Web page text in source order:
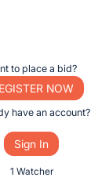
to place a bid?
NOW
have an account?
Sign In
1 Watcher